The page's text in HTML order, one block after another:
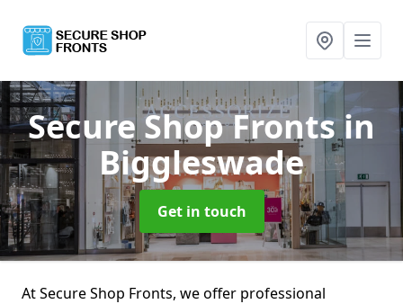
Secure Shop Frontsin
Biggleswade
Get in touch
At Secure Shop Fronts, we offer professional